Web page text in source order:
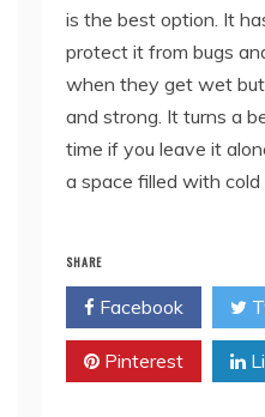
is the best option. It
protect it from bugs
when they get wet
and strong. It turns a
time if you leave it
a space filled with cold
SHARE
Facebook
Pinterest